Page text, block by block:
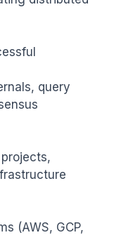
query
(AWS, GCP,